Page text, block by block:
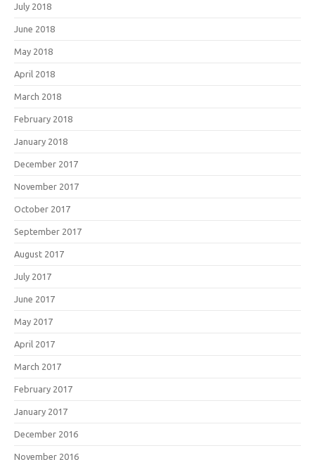
July 2018
June 2018
May 2018
April 2018
March 2018
February 2018
January 2018
December 2017
November 2017
October 2017
September 2017
August 2017
July 2017
June 2017
May 2017
April 2017
March 2017
February 2017
January 2017
December 2016
November 2016